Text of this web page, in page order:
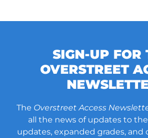
SIGN-UP FOR
OVERSTREET
The Overstreet Access
all the news of updates to
updates, expanded grades,